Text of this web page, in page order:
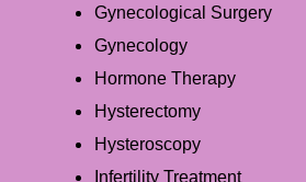
Gynecological Surgery
Gynecology
Hormone Therapy
Hysterectomy
Hysteroscopy
Infertility Treatment